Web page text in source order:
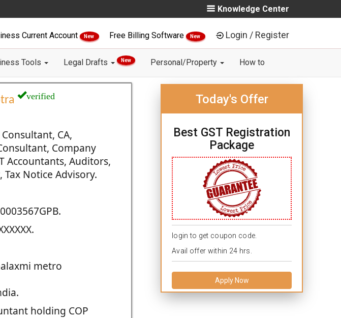
Knowledge Center
Current Account New Free Billing Software New Login / Register
Tools Legal Drafts New Personal/Property How to
verified
CA,
Company
Accountants, Auditors,
Notice Advisory.
metro
holding COP
Today's Offer
Best GST Registration
Package
login to get coupon code.
Avail offer within 24 hrs.
Apply Now